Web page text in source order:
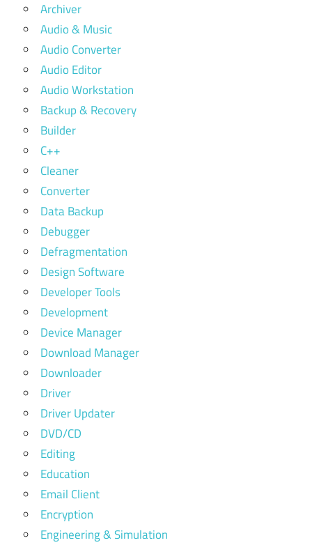
Archiver
Audio & Music
Audio Converter
Audio Editor
Audio Workstation
Backup & Recovery
Builder
C++
Cleaner
Converter
Data Backup
Debugger
Defragmentation
Design Software
Developer Tools
Development
Device Manager
Download Manager
Downloader
Driver
Driver Updater
DVD/CD
Editing
Education
Email Client
Encryption
Engineering & Simulation